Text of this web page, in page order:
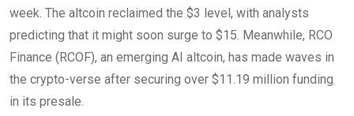
week. The altcoin reclaimed the $3 level, with analysts
predicting that it might soon surge to $15. Meanwhile, RCO
Finance (RCOF), an emerging AI altcoin, has made waves in
the crypto-verse after securing over $11.19 million funding
in its presale.